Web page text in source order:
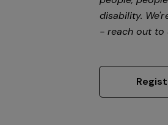
disability.
- reach out to